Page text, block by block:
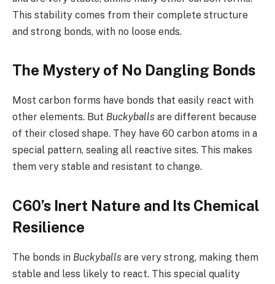
This stability comes from their complete structure
and strong bonds, with no loose ends.
The Mystery of No Dangling Bonds
Most carbon forms have bonds that easily react with
other elements. But Buckyballs are different because
of their closed shape. They have 60 carbon atoms in a
special pattern, sealing all reactive sites. This makes
them very stable and resistant to change.
C60’s Inert Nature and Its Chemical
Resilience
The bonds in Buckyballs are very strong, making them
stable and less likely to react. This special quality